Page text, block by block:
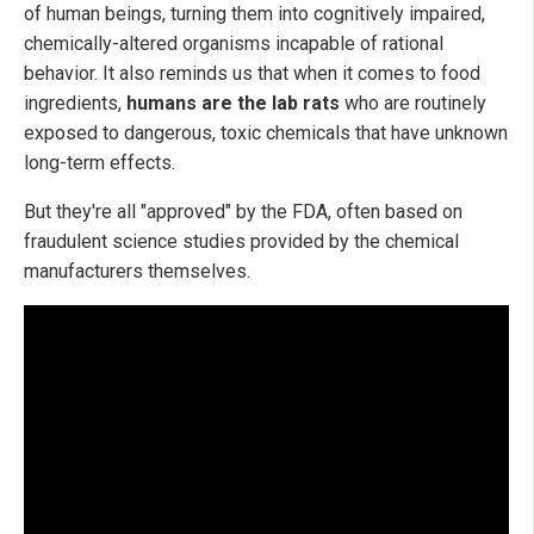
of human beings, turning them into cognitively impaired,
chemically-altered organisms incapable of rational
behavior. It also reminds us that when it comes to food
ingredients, humans are the lab rats who are routinely
exposed to dangerous, toxic chemicals that have unknown
long-term effects.
But they're all "approved" by the FDA, often based on
fraudulent science studies provided by the chemical
manufacturers themselves.